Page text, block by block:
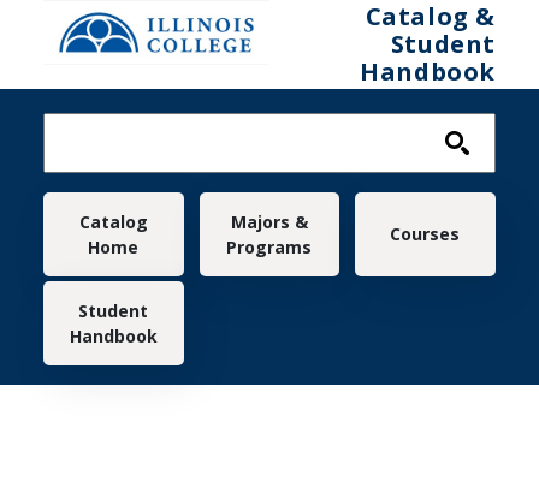
Skip to main content
Catalog &
Student
Handbook
Main navigation
Catalog
Home
Majors &
Programs
Courses
Student
Handbook